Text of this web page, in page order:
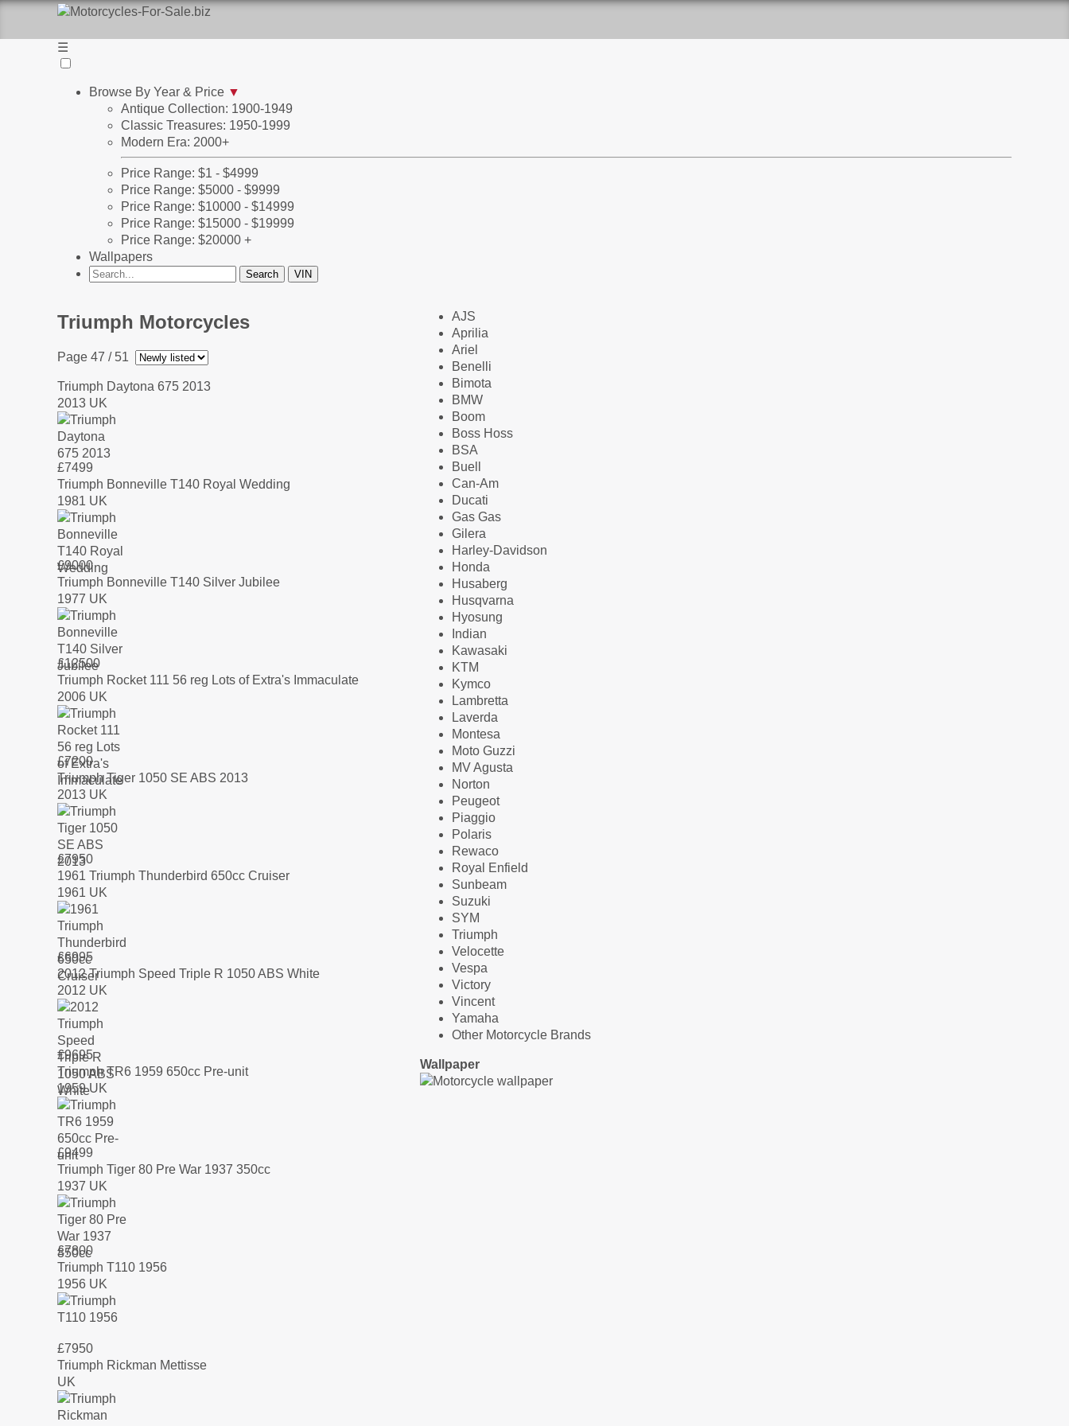
☰
Browse By Year & Price ▼
Antique Collection: 1900-1949
Classic Treasures: 1950-1999
Modern Era: 2000+
Price Range: $1 - $4999
Price Range: $5000 - $9999
Price Range: $10000 - $14999
Price Range: $15000 - $19999
Price Range: $20000 +
Wallpapers
Triumph Motorcycles
Page 47 / 51
Triumph Daytona 675 2013
2013 UK
£7499
Triumph Bonneville T140 Royal Wedding
1981 UK
£9000
Triumph Bonneville T140 Silver Jubilee
1977 UK
£12500
Triumph Rocket 111 56 reg Lots of Extra's Immaculate
2006 UK
£7200
Triumph Tiger 1050 SE ABS 2013
2013 UK
£7950
1961 Triumph Thunderbird 650cc Cruiser
1961 UK
£6995
2012 Triumph Speed Triple R 1050 ABS White
2012 UK
£9695
Triumph TR6 1959 650cc Pre-unit
1959 UK
£9499
Triumph Tiger 80 Pre War 1937 350cc
1937 UK
£7800
Triumph T110 1956
1956 UK
£7950
Triumph Rickman Mettisse
UK
AJS
Aprilia
Ariel
Benelli
Bimota
BMW
Boom
Boss Hoss
BSA
Buell
Can-Am
Ducati
Gas Gas
Gilera
Harley-Davidson
Honda
Husaberg
Husqvarna
Hyosung
Indian
Kawasaki
KTM
Kymco
Lambretta
Laverda
Montesa
Moto Guzzi
MV Agusta
Norton
Peugeot
Piaggio
Polaris
Rewaco
Royal Enfield
Sunbeam
Suzuki
SYM
Triumph
Velocette
Vespa
Victory
Vincent
Yamaha
Other Motorcycle Brands
Wallpaper